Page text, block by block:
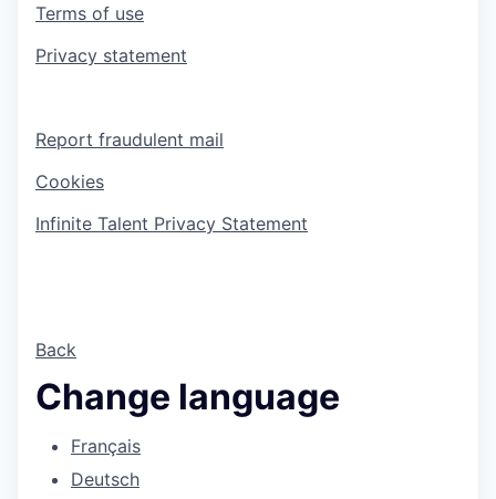
Terms of use
Privacy statement
Report fraudulent mail
Cookies
Infinite Talent Privacy Statement
Back
Change language
Français
Deutsch